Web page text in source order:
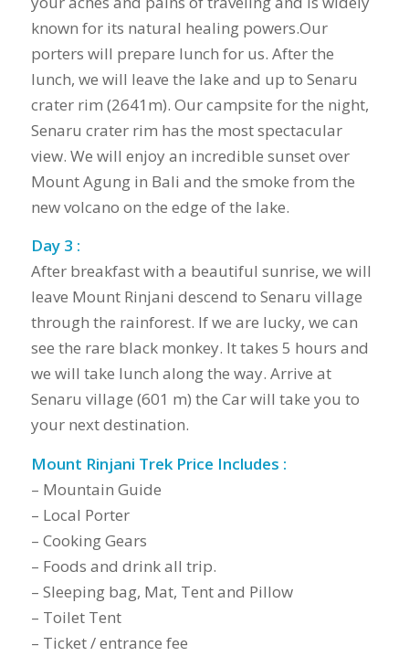
known for its natural healing powers.Our
porters will prepare lunch for us. After the
lunch, we will leave the lake and up to Senaru
crater rim (2641m). Our campsite for the night,
Senaru crater rim has the most spectacular
view. We will enjoy an incredible sunset over
Mount Agung in Bali and the smoke from the
new volcano on the edge of the lake.
Day 3 :
After breakfast with a beautiful sunrise, we will
leave Mount Rinjani descend to Senaru village
through the rainforest. If we are lucky, we can
see the rare black monkey. It takes 5 hours and
we will take lunch along the way. Arrive at
Senaru village (601 m) the Car will take you to
your next destination.
Mount Rinjani Trek Price Includes :
– Mountain Guide
– Local Porter
– Cooking Gears
– Foods and drink all trip.
– Sleeping bag, Mat, Tent and Pillow
– Toilet Tent
– Ticket / entrance fee